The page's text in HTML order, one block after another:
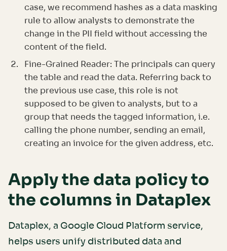
case, we recommend hashes as a data masking
rule to allow analysts to demonstrate the
change in the PII field without accessing the
content of the field.
Fine-Grained Reader: The principals can query
the table and read the data. Referring back to
the previous use case, this role is not
supposed to be given to analysts, but to a
group that needs the tagged information, i.e.
calling the phone number, sending an email,
creating an invoice for the given address, etc.
Apply the data policy to
the columns in Dataplex
Dataplex, a Google Cloud Platform service,
helps users unify distributed data and